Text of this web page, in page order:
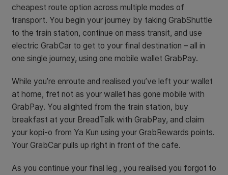
cheapest route option across multiple modes of
transport. You begin your journey by taking GrabShuttle
to the train station, continue on mass transit, and use
electric GrabCar to get to your final destination – all in
one single journey, using one mobile wallet GrabPay.
While you’re enroute and realised you’ve left your wallet
at home, fret not as your wallet has gone mobile with
GrabPay. You alighted from the train station, buy
breakfast at your BreadTalk with GrabPay, and claim
your kopi-o from Ya Kun using your GrabRewards points.
Your GrabCar pulls up right in front of the cafe.
As you continue your final leg , you realised you forgot to